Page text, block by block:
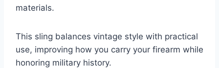
materials.
This sling balances vintage style with practical
use, improving how you carry your firearm while
honoring military history.